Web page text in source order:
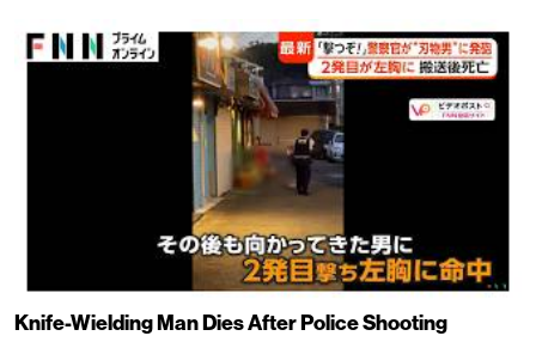
Knife-Wielding Man Dies After Police Shooting